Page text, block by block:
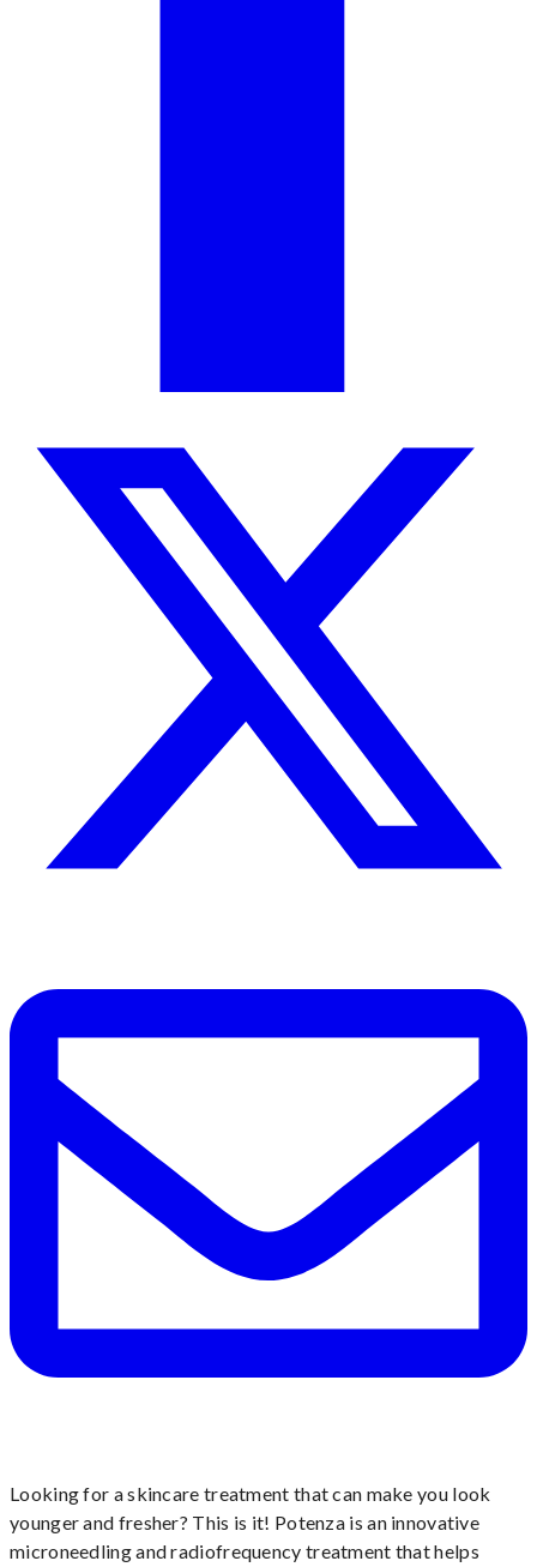
Looking for a skincare treatment that can make you look
younger and fresher? This is it! Potenza is an innovative
microneedling and radiofrequency treatment that helps